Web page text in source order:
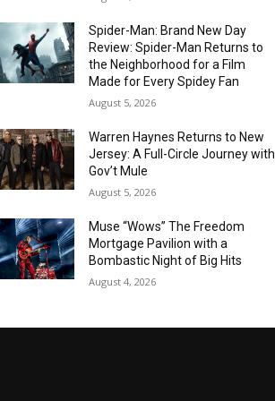
Spider-Man: Brand New Day
Review: Spider-Man Returns to
the Neighborhood for a Film
Made for Every Spidey Fan
August 5, 2026
Warren Haynes Returns to New
Jersey: A Full-Circle Journey with
Gov’t Mule
August 5, 2026
Muse “Wows” The Freedom
Mortgage Pavilion with a
Bombastic Night of Big Hits
August 4, 2026